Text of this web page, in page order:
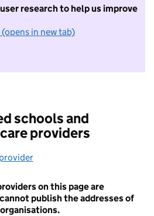
research to help us improve
in new tab)
I do not want to take part in
schools and
providers
on this page are
publish the addresses of